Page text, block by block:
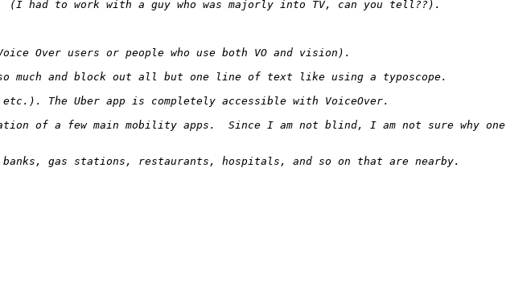
of a few main mobility apps.  Since I am not blind, I am not sure why one